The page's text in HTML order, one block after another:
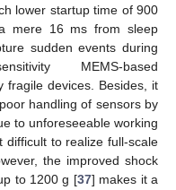
lower startup time of 900
mere 16 ms from sleep
sudden events during
MEMS-based
fragile devices. Besides, it
handling of sensors by
to unforeseeable working
difficult to realize full-scale
the improved shock
to 1200 g [37] makes it a